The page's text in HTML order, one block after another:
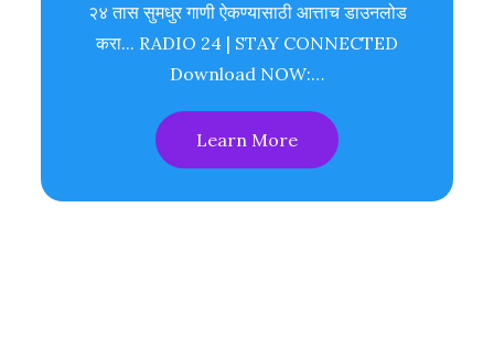
२४ तास सुमधुर गाणी ऐकण्यासाठी आत्ताच डाउनलोड
करा... RADIO 24 | STAY CONNECTED
Download NOW:…
Learn More